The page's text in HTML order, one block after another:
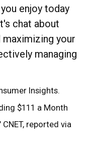
enjoy today
chat about
your
managing
Insights.
$111 a Month
reported via